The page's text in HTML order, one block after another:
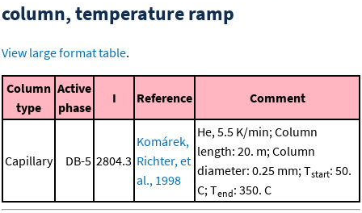
column, temperature ramp
View large format table.
Column
type
Active
phase
I Reference Comment
Capillary DB-5 2804.3
Komárek,
Richter, et
al., 1998
He, 5.5 K/min; Column
length: 20. m; Column
diameter: 0.25 mm; Tstart: 50.
C; Tend: 350. C